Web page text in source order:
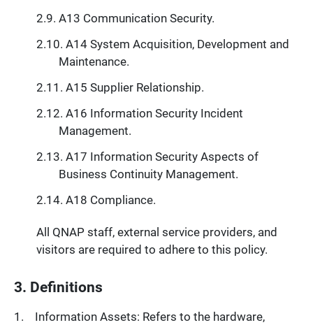
A13 Communication Security.
A14 System Acquisition, Development and
Maintenance.
A15 Supplier Relationship.
A16 Information Security Incident
Management.
A17 Information Security Aspects of
Business Continuity Management.
A18 Compliance.
All QNAP staff, external service providers, and
visitors are required to adhere to this policy.
3. Definitions
Information Assets: Refers to the hardware,